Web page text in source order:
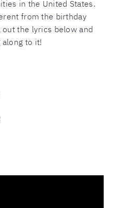
in the United States.
from the birthday
out the lyrics below and
to it!